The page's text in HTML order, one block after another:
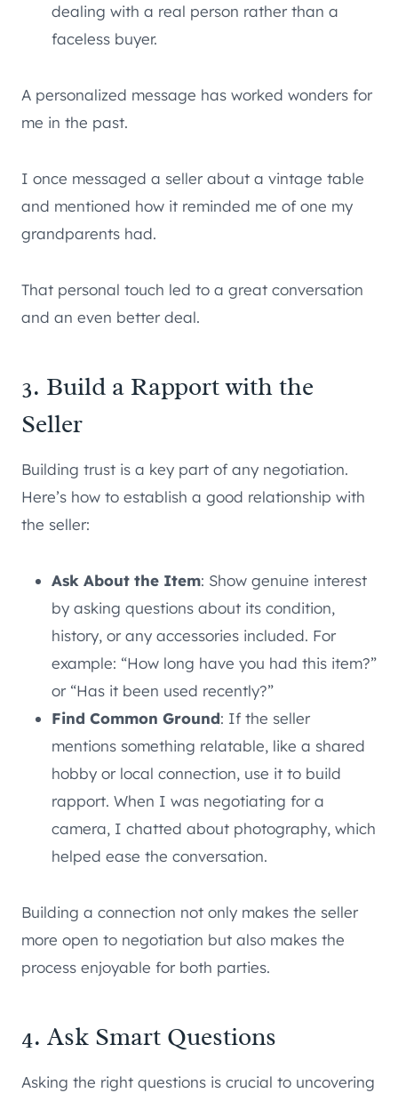
dealing with a real person rather than a
faceless buyer.
A personalized message has worked wonders for
me in the past.
I once messaged a seller about a vintage table
and mentioned how it reminded me of one my
grandparents had.
That personal touch led to a great conversation
and an even better deal.
3. Build a Rapport with the
Seller
Building trust is a key part of any negotiation.
Here’s how to establish a good relationship with
the seller:
Ask About the Item: Show genuine interest
by asking questions about its condition,
history, or any accessories included. For
example: “How long have you had this item?”
or “Has it been used recently?”
Find Common Ground: If the seller
mentions something relatable, like a shared
hobby or local connection, use it to build
rapport. When I was negotiating for a
camera, I chatted about photography, which
helped ease the conversation.
Building a connection not only makes the seller
more open to negotiation but also makes the
process enjoyable for both parties.
4. Ask Smart Questions
Asking the right questions is crucial to uncovering